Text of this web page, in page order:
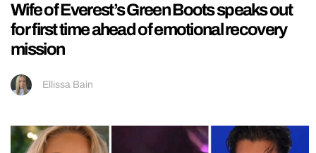
Wife of Everest’s Green Boots speaks out
for first time ahead of emotional recovery
mission
Ellissa Bain